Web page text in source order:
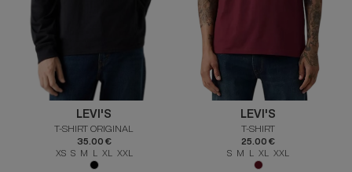
LEVI'S
T-SHIRT ORIGINAL
35.00 €
XS S M L XL XXL
LEVI'S
T-SHIRT
25.00 €
S M L XL XXL